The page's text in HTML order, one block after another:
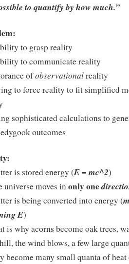
to quantify by how much.”
to grasp reality
to communicate reality
ofobservationalreality
to force reality to fit simplified
sophisticated calculations to
outcomes
is stored energy (E = mc^2)
universe moves inonly one
is being converted into energy (
E)
is why acorns become oak trees,
the wind blows, a few large
become many small quanta of heat